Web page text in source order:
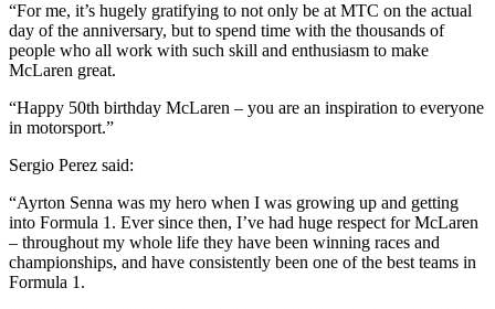
“For me, it’s hugely gratifying to not only be at MTC on the actual
day of the anniversary, but to spend time with the thousands of
people who all work with such skill and enthusiasm to make
McLaren great.
“Happy 50th birthday McLaren – you are an inspiration to everyone
in motorsport.”
Sergio Perez said:
“Ayrton Senna was my hero when I was growing up and getting
into Formula 1. Ever since then, I’ve had huge respect for McLaren
– throughout my whole life they have been winning races and
championships, and have consistently been one of the best teams in
Formula 1.